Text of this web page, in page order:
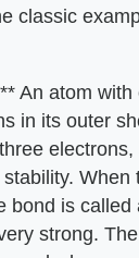
classic
An atom
in its outer
When
bond is called
strong.